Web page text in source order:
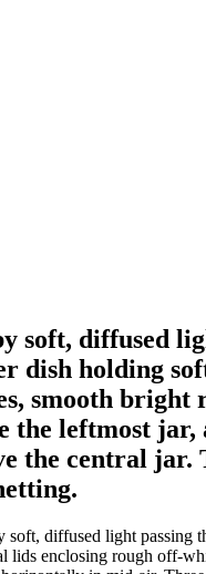
diffused
holding
smooth bright
leftmost
central jar.
diffused light
enclosing rough off-